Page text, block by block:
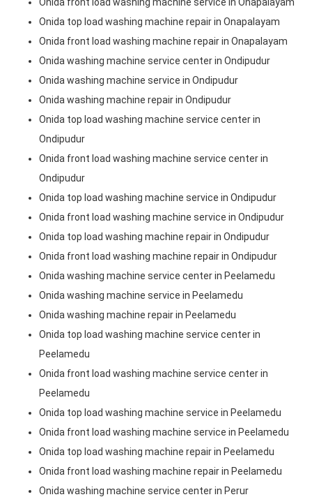
Onida front load washing machine service in Onapalayam
Onida top load washing machine repair in Onapalayam
Onida front load washing machine repair in Onapalayam
Onida washing machine service center in Ondipudur
Onida washing machine service in Ondipudur
Onida washing machine repair in Ondipudur
Onida top load washing machine service center in
Ondipudur
Onida front load washing machine service center in
Ondipudur
Onida top load washing machine service in Ondipudur
Onida front load washing machine service in Ondipudur
Onida top load washing machine repair in Ondipudur
Onida front load washing machine repair in Ondipudur
Onida washing machine service center in Peelamedu
Onida washing machine service in Peelamedu
Onida washing machine repair in Peelamedu
Onida top load washing machine service center in
Peelamedu
Onida front load washing machine service center in
Peelamedu
Onida top load washing machine service in Peelamedu
Onida front load washing machine service in Peelamedu
Onida top load washing machine repair in Peelamedu
Onida front load washing machine repair in Peelamedu
Onida washing machine service center in Perur